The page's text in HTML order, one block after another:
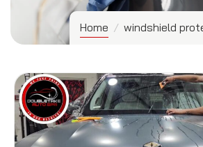
Home / windshield